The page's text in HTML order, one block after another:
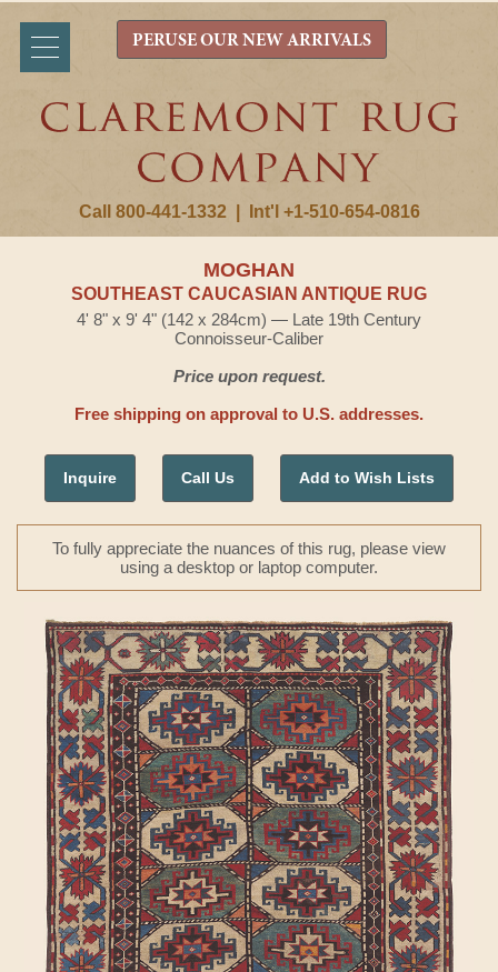
Call 800-441-1332 Int'l +1-510-654-0816
PERUSE OUR NEW ARRIVALS
MOGHAN
SOUTHEAST CAUCASIAN ANTIQUE RUG
4' 8" x 9' 4" (142 x 284cm) — Late 19th Century
Connoisseur-Caliber
Price upon request.
Free shipping on approval to U.S. addresses.
Inquire Call Us Add to Wish Lists
To fully appreciate the nuances of this rug, please view
using a desktop or laptop computer.